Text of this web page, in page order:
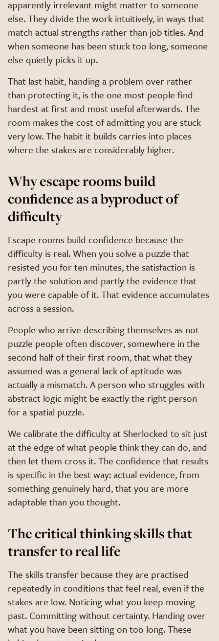
apparently irrelevant might matter to someone
else. They divide the work intuitively, in ways that
match actual strengths rather than job titles. And
when someone has been stuck too long, someone
else quietly picks it up.
That last habit, handing a problem over rather
than protecting it, is the one most people find
hardest at first and most useful afterwards. The
room makes the cost of admitting you are stuck
very low. The habit it builds carries into places
where the stakes are considerably higher.
Why escape rooms build
confidence as a byproduct of
difficulty
Escape rooms build confidence because the
difficulty is real. When you solve a puzzle that
resisted you for ten minutes, the satisfaction is
partly the solution and partly the evidence that
you were capable of it. That evidence accumulates
across a session.
People who arrive describing themselves as not
puzzle people often discover, somewhere in the
second half of their first room, that what they
assumed was a general lack of aptitude was
actually a mismatch. A person who struggles with
abstract logic might be exactly the right person
for a spatial puzzle.
We calibrate the difficulty at Sherlocked to sit just
at the edge of what people think they can do, and
then let them cross it. The confidence that results
is specific in the best way: actual evidence, from
something genuinely hard, that you are more
adaptable than you thought.
The critical thinking skills that
transfer to real life
The skills transfer because they are practised
repeatedly in conditions that feel real, even if the
stakes are low. Noticing what you keep moving
past. Committing without certainty. Handing over
what you have been sitting on too long. These